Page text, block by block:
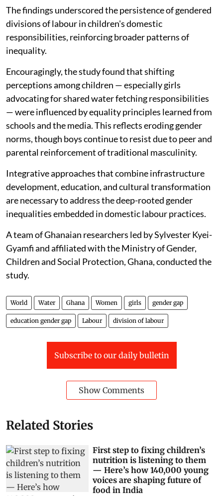
The findings underscored the persistence of gendered
divisions of labour in children's domestic
responsibilities, reinforcing broader patterns of
inequality.
Encouragingly, the study found that shifting
perceptions among children — especially girls
advocating for shared water fetching responsibilities
— were influenced by equality principles learned from
schools and the media. This reflects eroding gender
norms, though boys continue to resist due to peer and
parental reinforcement of traditional masculinity.
Integrative approaches that combine infrastructure
development, education, and cultural transformation
are necessary to address the deep-rooted gender
inequalities embedded in domestic labour practices.
A team of Ghanaian researchers led by Sylvester Kyei-
Gyamfi and affiliated with the Ministry of Gender,
Children and Social Protection, Ghana, conducted the
study.
World Water Ghana Women girls gender gap
education gender gap Labour division of labour
Subscribe to our daily bulletin
Show Comments
Related Stories
First step to fixing children’s
nutrition is listening to them
— Here’s how 140,000 young
voices are shaping future of
food in India